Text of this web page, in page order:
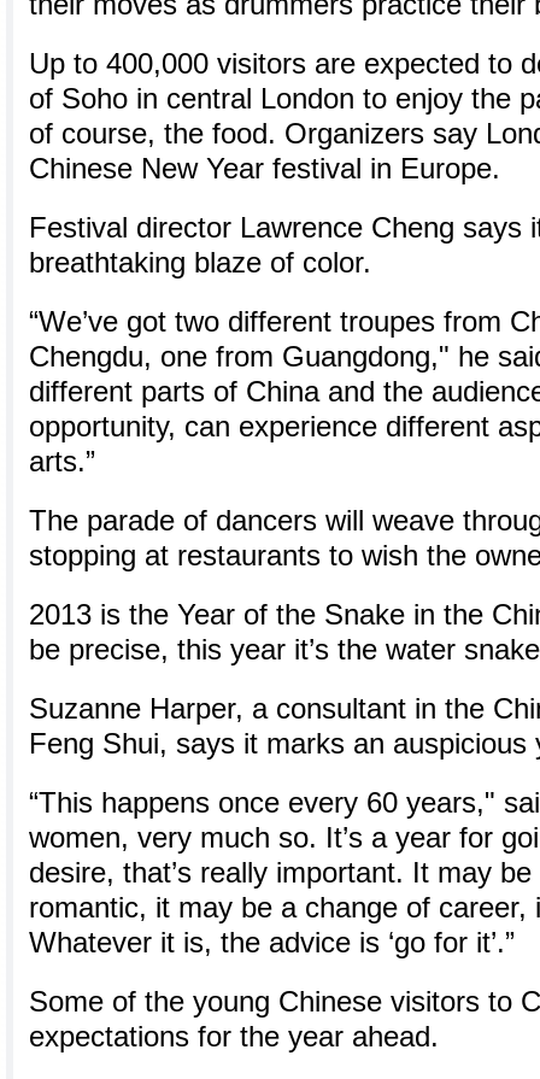
Up to 400,000 visitors are expected to
of Soho in central London to enjoy the
of course, the food. Organizers say
Chinese New Year festival in Europe.
Festival director Lawrence Cheng says
breathtaking blaze of color.
“We’ve got two different troupes from
Chengdu, one from Guangdong," he
different parts of China and the
opportunity, can experience different
arts.”
The parade of dancers will weave
stopping at restaurants to wish the
2013 is the Year of the Snake in the
be precise, this year it’s the water
Suzanne Harper, a consultant in the
Feng Shui, says it marks an auspicious
“This happens once every 60 years,"
women, very much so. It’s a year for
desire, that’s really important. It may
romantic, it may be a change of career,
Whatever it is, the advice is ‘go for it’.”
Some of the young Chinese visitors to
expectations for the year ahead.